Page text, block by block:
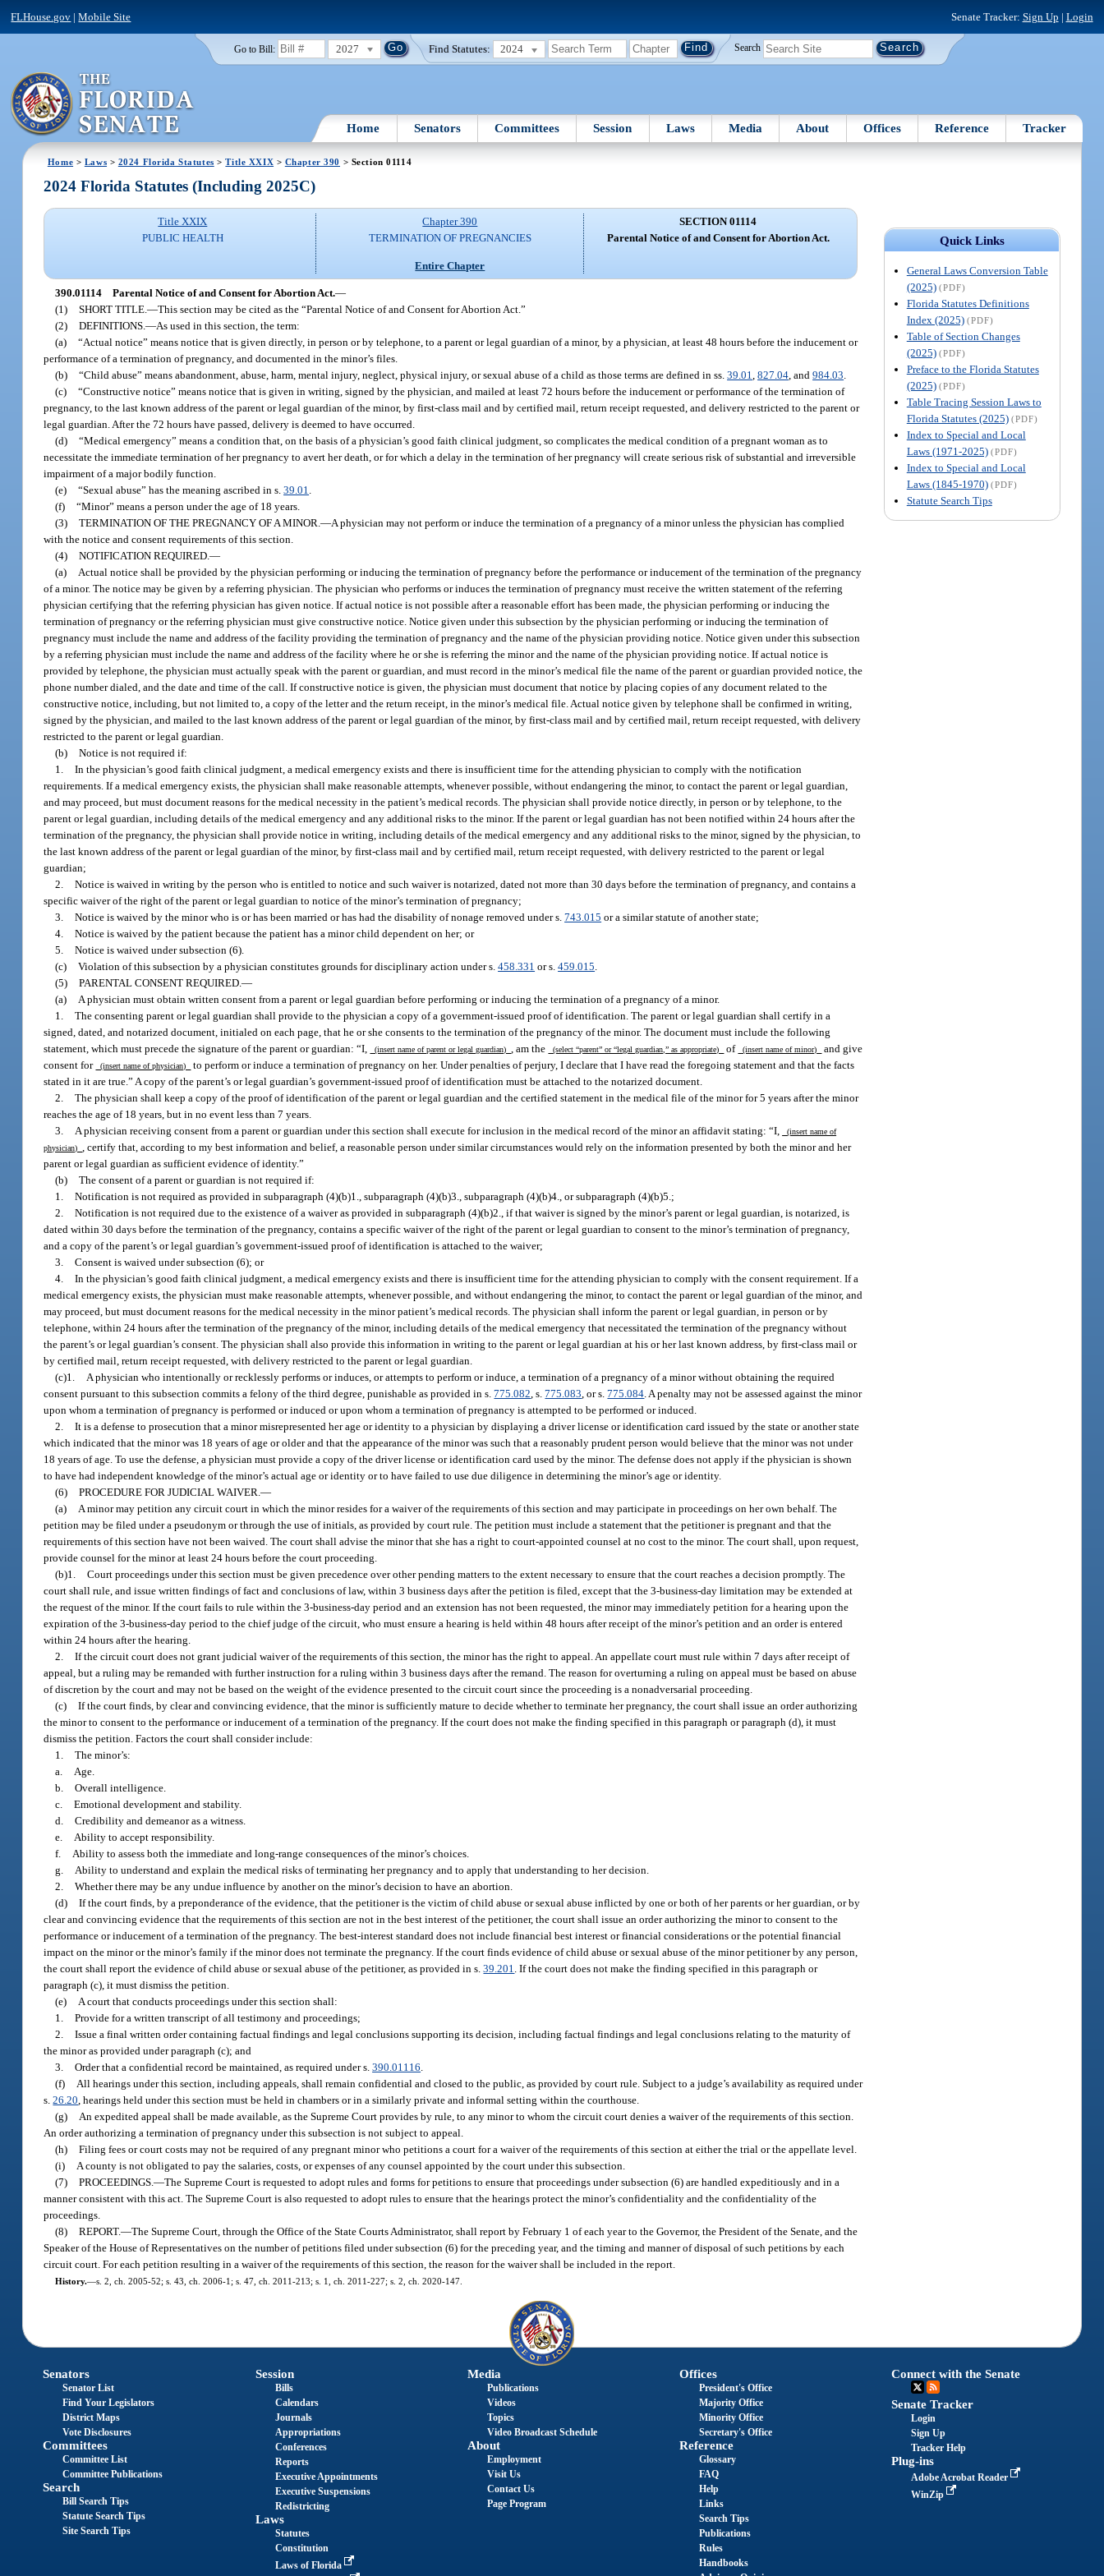
FLHouse.gov |Mobile Site Senate Tracker: Sign Up | Login
Go to Bill: 2027 Find Statutes: 2024 Search
Home Senators Committees Session Laws Media About Offices Reference Tracker
Home > Laws > 2024 Florida Statutes >Title XXIX > Chapter 390 > Section 01114
Quick Links
General Laws Conversion Table
(2025) (PDF)
Florida Statutes Definitions
Index (2025) (PDF)
Table of Section Changes
(2025) (PDF)
Preface to the Florida Statutes
(2025) (PDF)
Table Tracing Session Laws to
Florida Statutes (2025) (PDF)
Index to Special and Local
Laws (1971-2025) (PDF)
Index to Special and Local
Laws (1845-1970) (PDF)
Statute Search Tips
2024 Florida Statutes (Including 2025C)
Title XXIX
PUBLIC HEALTH
Chapter 390
TERMINATION OF PREGNANCIES
Entire Chapter
SECTION 01114
Parental Notice of and Consent for Abortion Act.
390.01114 Parental Notice of and Consent for Abortion Act.—
(1) SHORT TITLE.—This section may be cited as the “Parental Notice of and Consent for Abortion Act.”
(2) DEFINITIONS.—As used in this section, the term:
(a) “Actual notice” means notice that is given directly, in person or by telephone, to a parent or legal guardian of a minor, by a physician, at least 48 hours before the inducement or
performance of a termination of pregnancy, and documented in the minor’s files.
(b) “Child abuse” means abandonment, abuse, harm, mental injury, neglect, physical injury, or sexual abuse of a child as those terms are defined in ss.39.01 ,827.04 , and984.03
(c) “Constructive notice” means notice that is given in writing, signed by the physician, and mailed at least 72 hours before the inducement or performance of the termination of
pregnancy, to the last known address of the parent or legal guardian of the minor, by first-class mail and by certified mail, return receipt requested, and delivery restricted to the parent or
legal guardian. After the 72 hours have passed, delivery is deemed to have occurred.
(d) “Medical emergency” means a condition that, on the basis of a physician’s good faith clinical judgment, so complicates the medical condition of a pregnant woman as to
necessitate the immediate termination of her pregnancy to avert her death, or for which a delay in the termination of her pregnancy will create serious risk of substantial and irreversible
impairment of a major bodily function.
(e) “Sexual abuse” has the meaning ascribed in s.39.01
(f) “Minor” means a person under the age of 18 years.
(3) TERMINATION OF THE PREGNANCY OF A MINOR.—A physician may not perform or induce the termination of a pregnancy of a minor unless the physician has complied
with the notice and consent requirements of this section.
(4) NOTIFICATION REQUIRED.—
(a)
Actual notice shall be provided by the physician performing or inducing the termination of pregnancy before the performance or inducement of the termination of the pregnancy
of a minor. The notice may be given by a referring physician. The physician who performs or induces the termination of pregnancy must receive the written statement of the referring
physician certifying that the referring physician has given notice. If actual notice is not possible after a reasonable effort has been made, the physician performing or inducing the
termination of pregnancy or the referring physician must give constructive notice. Notice given under this subsection by the physician performing or inducing the termination of
pregnancy must include the name and address of the facility providing the termination of pregnancy and the name of the physician providing notice. Notice given under this subsection
by a referring physician must include the name and address of the facility where he or she is referring the minor and the name of the physician providing notice. If actual notice is
provided by telephone, the physician must actually speak with the parent or guardian, and must record in the minor’s medical file the name of the parent or guardian provided notice, the
phone number dialed, and the date and time of the call. If constructive notice is given, the physician must document that notice by placing copies of any document related to the
constructive notice, including, but not limited to, a copy of the letter and the return receipt, in the minor’s medical file. Actual notice given by telephone shall be confirmed in writing,
signed by the physician, and mailed to the last known address of the parent or legal guardian of the minor, by first-class mail and by certified mail, return receipt requested, with delivery
restricted to the parent or legal guardian.
(b) Notice is not required if:
1. In the physician’s good faith clinical judgment, a medical emergency exists and there is insufficient time for the attending physician to comply with the notification
requirements. If a medical emergency exists, the physician shall make reasonable attempts, whenever possible, without endangering the minor, to contact the parent or legal guardian,
and may proceed, but must document reasons for the medical necessity in the patient’s medical records. The physician shall provide notice directly, in person or by telephone, to the
parent or legal guardian, including details of the medical emergency and any additional risks to the minor. If the parent or legal guardian has not been notified within 24 hours after the
termination of the pregnancy, the physician shall provide notice in writing, including details of the medical emergency and any additional risks to the minor, signed by the physician, to
the last known address of the parent or legal guardian of the minor, by first-class mail and by certified mail, return receipt requested, with delivery restricted to the parent or legal
guardian;
2. Notice is waived in writing by the person who is entitled to notice and such waiver is notarized, dated not more than 30 days before the termination of pregnancy, and contains a
specific waiver of the right of the parent or legal guardian to notice of the minor’s termination of pregnancy;
3. Notice is waived by the minor who is or has been married or has had the disability of nonage removed under s.743.015 or a similar statute of another state;
4. Notice is waived by the patient because the patient has a minor child dependent on her; or
5. Notice is waived under subsection (6).
(c) Violation of this subsection by a physician constitutes grounds for disciplinary action under s.458.331 or s.459.015
(5) PARENTAL CONSENT REQUIRED.—
(a)
A physician must obtain written consent from a parent or legal guardian before performing or inducing the termination of a pregnancy of a minor.
1. The consenting parent or legal guardian shall provide to the physician a copy of a government-issued proof of identification. The parent or legal guardian shall certify in a
signed, dated, and notarized document, initialed on each page, that he or she consents to the termination of the pregnancy of the minor. The document must include the following
statement, which must precede the signature of the parent or guardian: “I,
(insert name of parent or legal guardian) , am the (select “parent” or “legal guardian,” as appropriate) of (insert name of minor)
and give
consent for
(insert name of physician)
to perform or induce a termination of pregnancy on her. Under penalties of perjury, I declare that I have read the foregoing statement and that the facts
stated in it are true.” A copy of the parent’s or legal guardian’s government-issued proof of identification must be attached to the notarized document.
2. The physician shall keep a copy of the proof of identification of the parent or legal guardian and the certified statement in the medical file of the minor for 5 years after the minor
reaches the age of 18 years, but in no event less than 7 years.
3.
A physician receiving consent from a parent or guardian under this section shall execute for inclusion in the medical record of the minor an affidavit stating: “I,
(insert name of
physician)
, certify that, according to my best information and belief, a reasonable person under similar circumstances would rely on the information presented by both the minor and her
parent or legal guardian as sufficient evidence of identity.”
(b) The consent of a parent or guardian is not required if:
1. Notification is not required as provided in subparagraph (4)(b)1., subparagraph (4)(b)3., subparagraph (4)(b)4., or subparagraph (4)(b)5.;
2. Notification is not required due to the existence of a waiver as provided in subparagraph (4)(b)2., if that waiver is signed by the minor’s parent or legal guardian, is notarized, is
dated within 30 days before the termination of the pregnancy, contains a specific waiver of the right of the parent or legal guardian to consent to the minor’s termination of pregnancy,
and a copy of the parent’s or legal guardian’s government-issued proof of identification is attached to the waiver;
3. Consent is waived under subsection (6); or
4. In the physician’s good faith clinical judgment, a medical emergency exists and there is insufficient time for the attending physician to comply with the consent requirement. If a
medical emergency exists, the physician must make reasonable attempts, whenever possible, and without endangering the minor, to contact the parent or legal guardian of the minor, and
may proceed, but must document reasons for the medical necessity in the minor patient’s medical records. The physician shall inform the parent or legal guardian, in person or by
telephone, within 24 hours after the termination of the pregnancy of the minor, including details of the medical emergency that necessitated the termination of the pregnancy without
the parent’s or legal guardian’s consent. The physician shall also provide this information in writing to the parent or legal guardian at his or her last known address, by first-class mail or
by certified mail, return receipt requested, with delivery restricted to the parent or legal guardian.
(c)1.
A physician who intentionally or recklessly performs or induces, or attempts to perform or induce, a termination of a pregnancy of a minor without obtaining the required
consent pursuant to this subsection commits a felony of the third degree, punishable as provided in s.775.082 , s.775.083 , or s.775.084 . A penalty may not be assessed against the minor
upon whom a termination of pregnancy is performed or induced or upon whom a termination of pregnancy is attempted to be performed or induced.
2. It is a defense to prosecution that a minor misrepresented her age or identity to a physician by displaying a driver license or identification card issued by the state or another state
which indicated that the minor was 18 years of age or older and that the appearance of the minor was such that a reasonably prudent person would believe that the minor was not under
18 years of age. To use the defense, a physician must provide a copy of the driver license or identification card used by the minor. The defense does not apply if the physician is shown
to have had independent knowledge of the minor’s actual age or identity or to have failed to use due diligence in determining the minor’s age or identity.
(6) PROCEDURE FOR JUDICIAL WAIVER.—
(a)
A minor may petition any circuit court in which the minor resides for a waiver of the requirements of this section and may participate in proceedings on her own behalf. The
petition may be filed under a pseudonym or through the use of initials, as provided by court rule. The petition must include a statement that the petitioner is pregnant and that the
requirements of this section have not been waived. The court shall advise the minor that she has a right to court-appointed counsel at no cost to the minor. The court shall, upon request,
provide counsel for the minor at least 24 hours before the court proceeding.
(b)1. Court proceedings under this section must be given precedence over other pending matters to the extent necessary to ensure that the court reaches a decision promptly. The
court shall rule, and issue written findings of fact and conclusions of law, within 3 business days after the petition is filed, except that the 3-business-day limitation may be extended at
the request of the minor. If the court fails to rule within the 3-business-day period and an extension has not been requested, the minor may immediately petition for a hearing upon the
expiration of the 3-business-day period to the chief judge of the circuit, who must ensure a hearing is held within 48 hours after receipt of the minor’s petition and an order is entered
within 24 hours after the hearing.
2. If the circuit court does not grant judicial waiver of the requirements of this section, the minor has the right to appeal. An appellate court must rule within 7 days after receipt of
appeal, but a ruling may be remanded with further instruction for a ruling within 3 business days after the remand. The reason for overturning a ruling on appeal must be based on abuse
of discretion by the court and may not be based on the weight of the evidence presented to the circuit court since the proceeding is a nonadversarial proceeding.
(c) If the court finds, by clear and convincing evidence, that the minor is sufficiently mature to decide whether to terminate her pregnancy, the court shall issue an order authorizing
the minor to consent to the performance or inducement of a termination of the pregnancy. If the court does not make the finding specified in this paragraph or paragraph (d), it must
dismiss the petition. Factors the court shall consider include:
1. The minor’s:
a.
Age.
b. Overall intelligence.
c. Emotional development and stability.
d. Credibility and demeanor as a witness.
e.
Ability to accept responsibility.
f.
Ability to assess both the immediate and long-range consequences of the minor’s choices.
g.
Ability to understand and explain the medical risks of terminating her pregnancy and to apply that understanding to her decision.
2. Whether there may be any undue influence by another on the minor’s decision to have an abortion.
(d) If the court finds, by a preponderance of the evidence, that the petitioner is the victim of child abuse or sexual abuse inflicted by one or both of her parents or her guardian, or by
clear and convincing evidence that the requirements of this section are not in the best interest of the petitioner, the court shall issue an order authorizing the minor to consent to the
performance or inducement of a termination of the pregnancy. The best-interest standard does not include financial best interest or financial considerations or the potential financial
impact on the minor or the minor’s family if the minor does not terminate the pregnancy. If the court finds evidence of child abuse or sexual abuse of the minor petitioner by any person,
the court shall report the evidence of child abuse or sexual abuse of the petitioner, as provided in s.39.201 . If the court does not make the finding specified in this paragraph or
paragraph (c), it must dismiss the petition.
(e)
A court that conducts proceedings under this section shall:
1. Provide for a written transcript of all testimony and proceedings;
2. Issue a final written order containing factual findings and legal conclusions supporting its decision, including factual findings and legal conclusions relating to the maturity of
the minor as provided under paragraph (c); and
3. Order that a confidential record be maintained, as required under s.390.01116
(f)
All hearings under this section, including appeals, shall remain confidential and closed to the public, as provided by court rule. Subject to a judge’s availability as required under
s.26.20 , hearings held under this section must be held in chambers or in a similarly private and informal setting within the courthouse.
(g)
An expedited appeal shall be made available, as the Supreme Court provides by rule, to any minor to whom the circuit court denies a waiver of the requirements of this section.
An order authorizing a termination of pregnancy under this subsection is not subject to appeal.
(h) Filing fees or court costs may not be required of any pregnant minor who petitions a court for a waiver of the requirements of this section at either the trial or the appellate level.
(i)
A county is not obligated to pay the salaries, costs, or expenses of any counsel appointed by the court under this subsection.
(7) PROCEEDINGS.—The Supreme Court is requested to adopt rules and forms for petitions to ensure that proceedings under subsection (6) are handled expeditiously and in a
manner consistent with this act. The Supreme Court is also requested to adopt rules to ensure that the hearings protect the minor’s confidentiality and the confidentiality of the
proceedings.
(8) REPORT.—The Supreme Court, through the Office of the State Courts Administrator, shall report by February 1 of each year to the Governor, the President of the Senate, and the
Speaker of the House of Representatives on the number of petitions filed under subsection (6) for the preceding year, and the timing and manner of disposal of such petitions by each
circuit court. For each petition resulting in a waiver of the requirements of this section, the reason for the waiver shall be included in the report.
History.—s. 2, ch. 2005-52; s. 43, ch. 2006-1; s. 47, ch. 2011-213; s. 1, ch. 2011-227; s. 2, ch. 2020-147.
Senators
Senator List
Find Your Legislators
District Maps
Vote Disclosures
Committees
Committee List
Committee Publications
Search
Bill Search Tips
Statute Search Tips
Site Search Tips
Session
Bills
Calendars
Journals
Appropriations
Conferences
Reports
Executive Appointments
Executive Suspensions
Redistricting
Laws
Statutes
Constitution
Laws of Florida
Media
Publications
Videos
Topics
Video Broadcast Schedule
About
Employment
Visit Us
Contact Us
Page Program
Offices
President's Office
Majority Office
Minority Office
Secretary's Office
Reference
Glossary
FAQ
Help
Links
Search Tips
Publications
Rules
Handbooks
Connect with the Senate
Senate Tracker
Login
Sign Up
Tracker Help
Plug-ins
Adobe Acrobat Reader
WinZip